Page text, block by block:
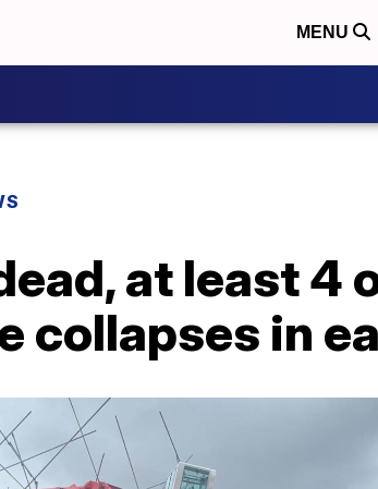
MENU
at least
collapses in